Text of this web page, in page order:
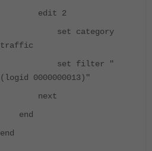
edit 2
set category
traffic
set filter "
(logid 0000000013)"
next
end
end